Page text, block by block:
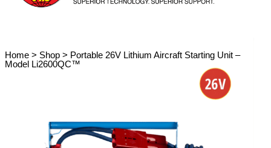
Home > Shop > Portable 26V Lithium Aircraft Starting Unit –
Model Li2600QC™